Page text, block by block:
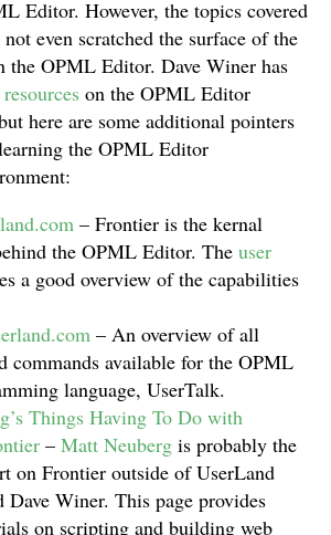
Editor. However, the topics covered
even scratched the surface of the
the OPML Editor. Dave Winer has
on the OPML Editor
here are some additional pointers
the OPML Editor
– Frontier is the kernal
the OPML Editor. The user
a good overview of the capabilities
– An overview of all
commands available for the OPML
language, UserTalk.
Things Having To Do with
– Matt Neuberg is probably the
on Frontier outside of UserLand
Dave Winer. This page provides
on scripting and building web